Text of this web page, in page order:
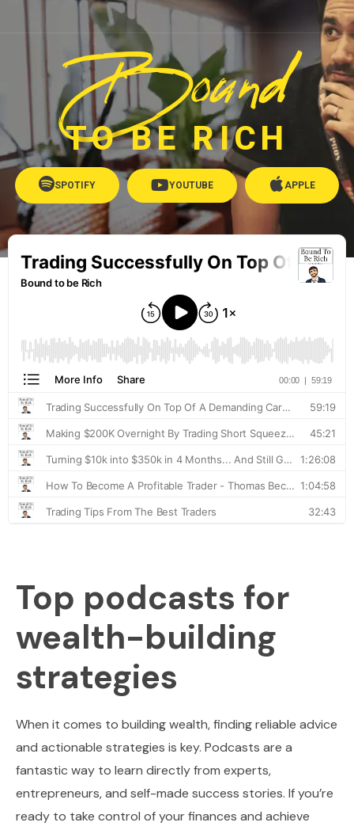
Bound
TO BE RICH
SPOTIFY YOUTUBE APPLE
Top podcasts for
wealth-building
strategies
When it comes to building wealth, finding reliable advice
and actionable strategies is key. Podcasts are a
fantastic way to learn directly from experts,
entrepreneurs, and self-made success stories. If you’re
ready to take control of your finances and achieve